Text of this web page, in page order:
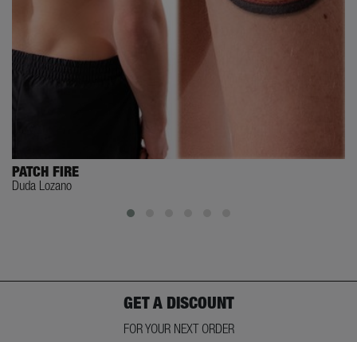
PATCH FIRE
Duda Lozano
GET A DISCOUNT
FOR YOUR NEXT ORDER